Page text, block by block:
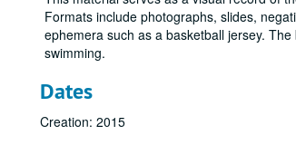
Formats include photographs, slides,
ephemera such as a basketball jersey.
swimming.
Dates
Creation: 2015